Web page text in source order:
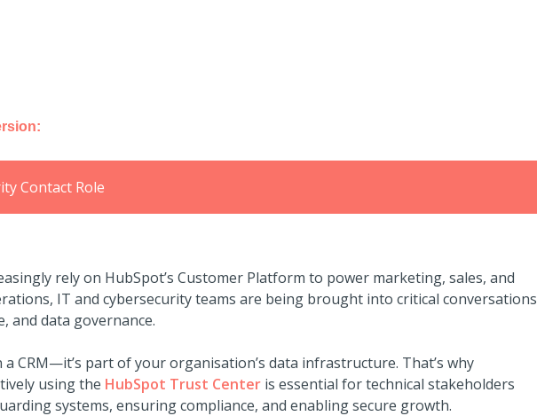
Contact Role
rely on HubSpot’s Customer Platform to power marketing, sales, and
IT and cybersecurity teams are being brought into critical conversations
and data governance.
CRM—it’s part of your organisation’s data infrastructure. That’s why
using the HubSpot Trust Center is essential for technical stakeholders
systems, ensuring compliance, and enabling secure growth.